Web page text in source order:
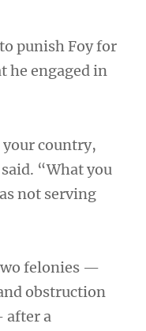
punish Foy for
he engaged in
your country,
“What you
not serving
felonies —
obstruction
after a